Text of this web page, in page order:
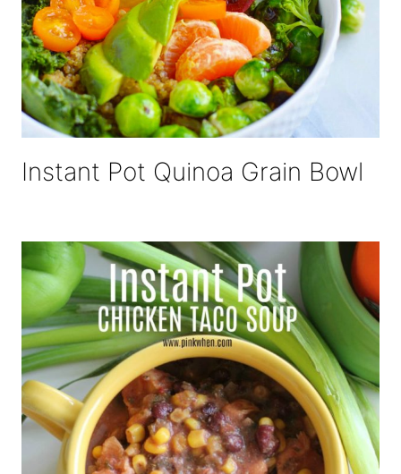
Instant Pot Quinoa Grain Bowl